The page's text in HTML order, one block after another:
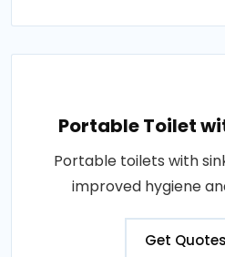
Portable Toilet
Portable toilets with
improved hygiene
Get Quotes